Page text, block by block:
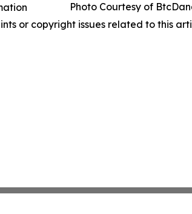
Photo Courtesy of
or copyright issues related to this